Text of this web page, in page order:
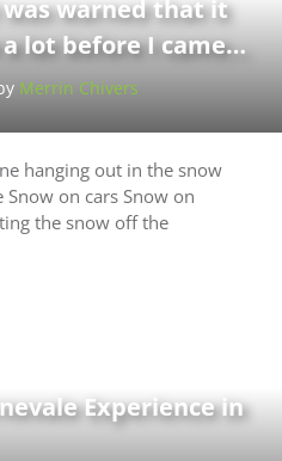
warned that it
lot before I came…
Merrin Chivers
hanging out in the snow
Snow on cars Snow on
the snow off the
Experience in